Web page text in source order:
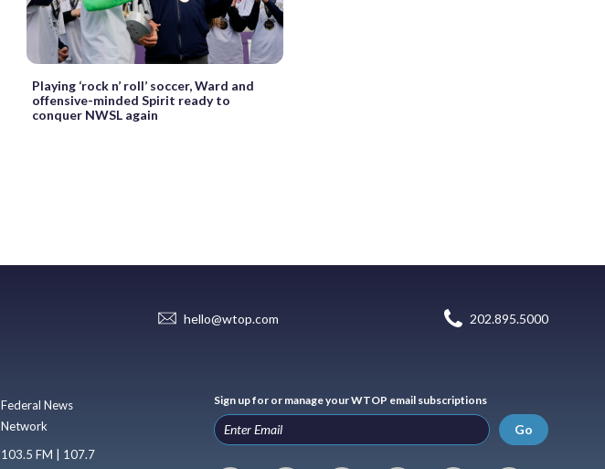
Playing ‘rock n’ roll’ soccer, Ward and
offensive-minded Spirit ready to
conquer NWSL again
hello@wtop.com 202.895.5000
Federal News
Network
103.5 FM | 107.7
Sign up for or manage your WTOP email subscriptions
Go